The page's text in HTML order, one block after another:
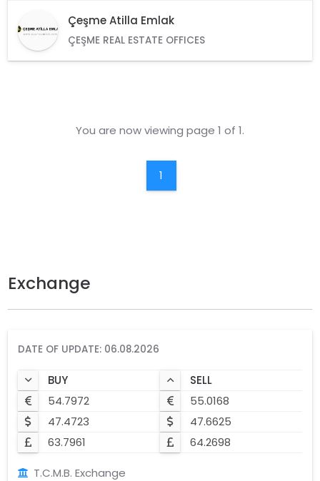
Çeşme Atilla Emlak
ÇEŞME REAL ESTATE OFFICES
You are now viewing page 1 of 1.
1
Exchange
DATE OF UPDATE: 06.08.2026
BUY
SELL
54.7972
55.0168
47.4723
47.6625
63.7961
64.2698
T.C.M.B. Exchange